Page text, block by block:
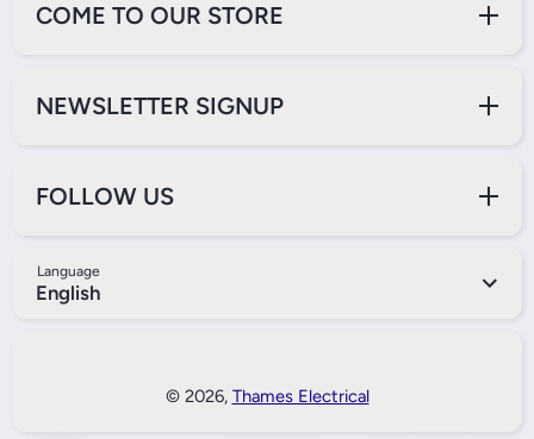
COME TO OUR STORE
NEWSLETTER SIGNUP
FOLLOW US
Language
English
© 2026, Thames Electrical